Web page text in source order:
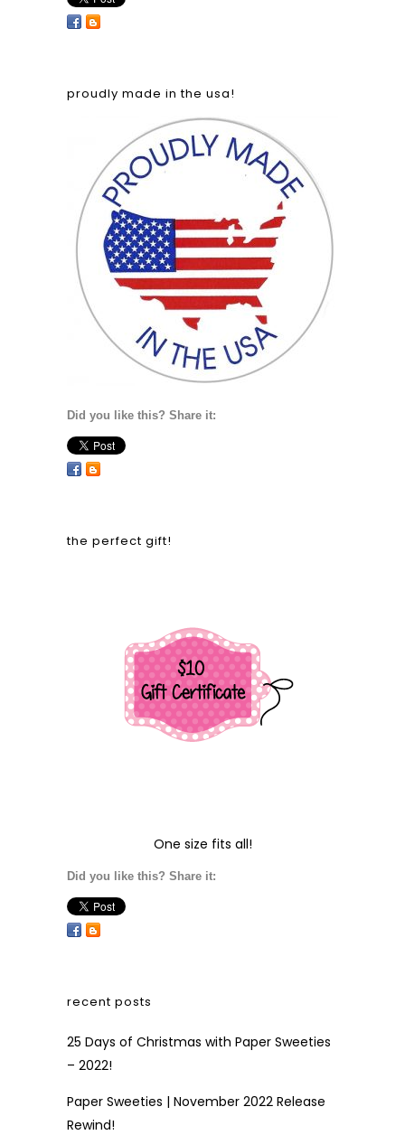
proudly made in the usa!
Did you like this? Share it:
the perfect gift!
One size fits all!
Did you like this? Share it:
recent posts
25 Days of Christmas with Paper Sweeties
– 2022!
Paper Sweeties | November 2022 Release
Rewind!